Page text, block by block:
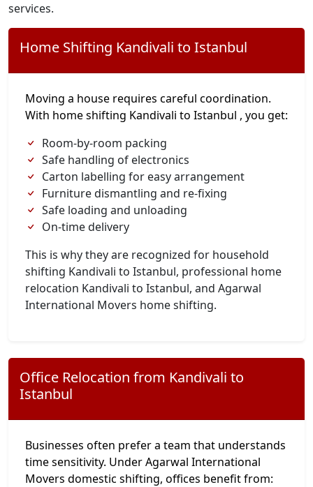
services.
Home Shifting Kandivali to Istanbul
Moving a house requires careful coordination.
With home shifting Kandivali to Istanbul , you get:
Room-by-room packing
Safe handling of electronics
Carton labelling for easy arrangement
Furniture dismantling and re-fixing
Safe loading and unloading
On-time delivery
This is why they are recognized for household
shifting Kandivali to Istanbul, professional home
relocation Kandivali to Istanbul, and Agarwal
International Movers home shifting.
Office Relocation from Kandivali to
Istanbul
Businesses often prefer a team that understands
time sensitivity. Under Agarwal International
Movers domestic shifting, offices benefit from: